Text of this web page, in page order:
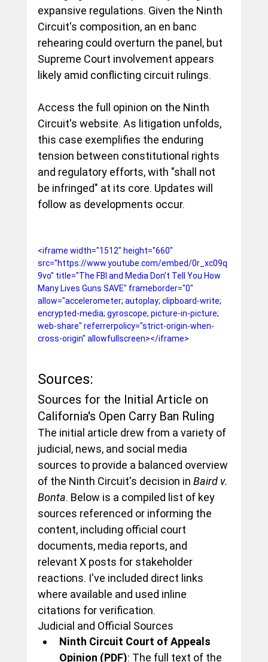
expansive regulations. Given the Ninth
Circuit's composition, an en banc
rehearing could overturn the panel, but
Supreme Court involvement appears
likely amid conflicting circuit rulings.
Access the full opinion on the Ninth
Circuit's website. As litigation unfolds,
this case exemplifies the enduring
tension between constitutional rights
and regulatory efforts, with "shall not
be infringed" at its core. Updates will
follow as developments occur.
<iframe width="1512" height="660"
src="https://www.youtube.com/embed/0r_xc09q
9vo" title="The FBI and Media Don’t Tell You How
Many Lives Guns SAVE" frameborder="0"
allow="accelerometer; autoplay; clipboard-write;
encrypted-media; gyroscope; picture-in-picture;
web-share" referrerpolicy="strict-origin-when-
cross-origin" allowfullscreen></iframe>
Sources:
Sources for the Initial Article on
California's Open Carry Ban Ruling
The initial article drew from a variety of
judicial, news, and social media
sources to provide a balanced overview
of the Ninth Circuit's decision in Baird v.
Bonta. Below is a compiled list of key
sources referenced or informing the
content, including official court
documents, media reports, and
relevant X posts for stakeholder
reactions. I've included direct links
where available and used inline
citations for verification.
Judicial and Official Sources
Ninth Circuit Court of Appeals
Opinion (PDF): The full text of the